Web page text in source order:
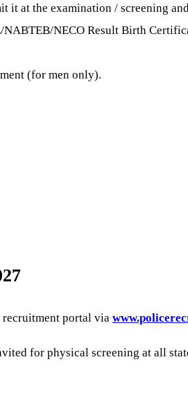
at the examination / screening
NECO Result Birth
(for men only).
recruitment portal via
for physical screening at all